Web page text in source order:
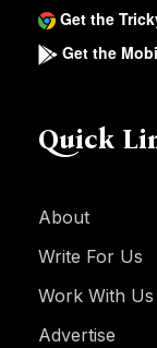
Get the
Get the
Quick
About
Write For Us
Work With Us
Advertise